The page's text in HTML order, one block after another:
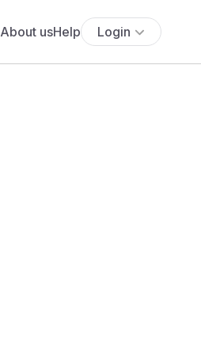
About usHelp Login